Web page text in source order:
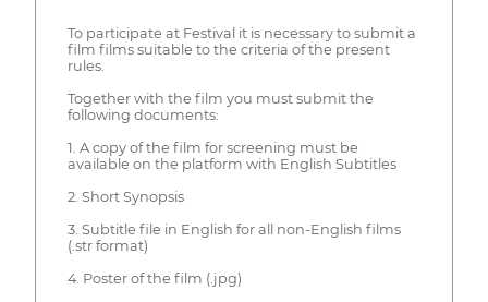
To participate at Festival it is necessary to submit a
film films suitable to the criteria of the present
rules.
Together with the film you must submit the
following documents:
1. A copy of the film for screening must be
available on the platform with English Subtitles
2. Short Synopsis
3. Subtitle file in English for all non-English films
(.str format)
4. Poster of the film (.jpg)